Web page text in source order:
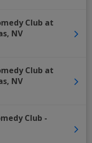
Club at
, NV
Club at
, NV
Club -